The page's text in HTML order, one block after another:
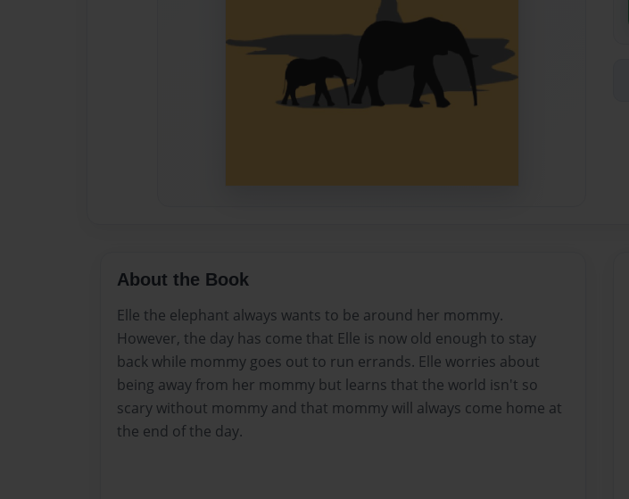
About the Book
Elle the elephant always wants to be around her mommy.
However, the day has come that Elle is now old enough to stay
back while mommy goes out to run errands. Elle worries about
being away from her mommy but learns that the world isn't so
scary without mommy and that mommy will always come home at
the end of the day.